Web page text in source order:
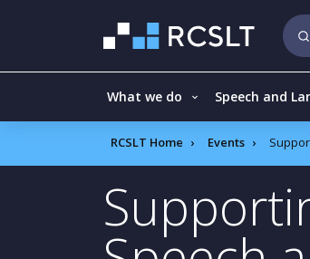
What we do Speech and
RCSLT Home Events Supporting Senior leaders to deliver the Speech and Language Therapy Advanced roles as part